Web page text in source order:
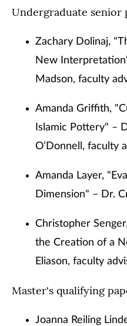
Undergraduate senior
Zachary Dolinaj,
New
Madson, faculty
Amanda Griffith,
Islamic Pottery" –
O’Donnell, faculty
Amanda Layer,
Dimension" – Dr.
Christopher
the Creation of a
Eliason, faculty
Master's qualifying
Joanna Reiling